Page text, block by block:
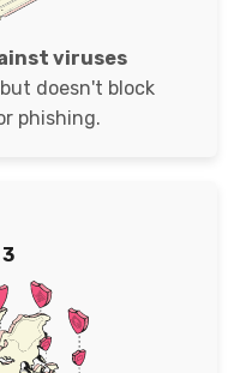
viruses
doesn't block
phishing.